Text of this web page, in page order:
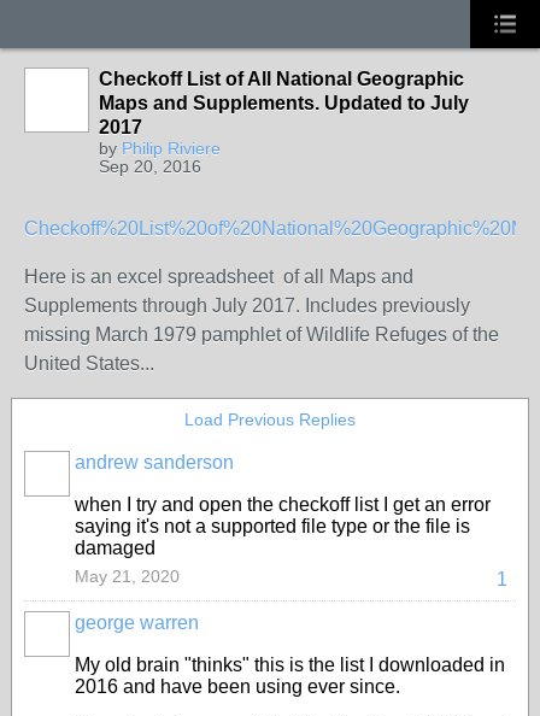
Checkoff List of All National Geographic
Maps and Supplements. Updated to July
2017
by Philip Riviere
Sep 20, 2016
Here is an excel spreadsheet of all Maps and
Supplements through July 2017. Includes previously
missing March 1979 pamphlet of Wildlife Refuges of the
United States...
Load Previous Replies
andrew sanderson
when I try and open the checkoff list I get an error
saying it's not a supported file type or the file is
damaged
1
May 21, 2020
george warren
My old brain "thinks" this is the list I downloaded in
2016 and have been using ever since.